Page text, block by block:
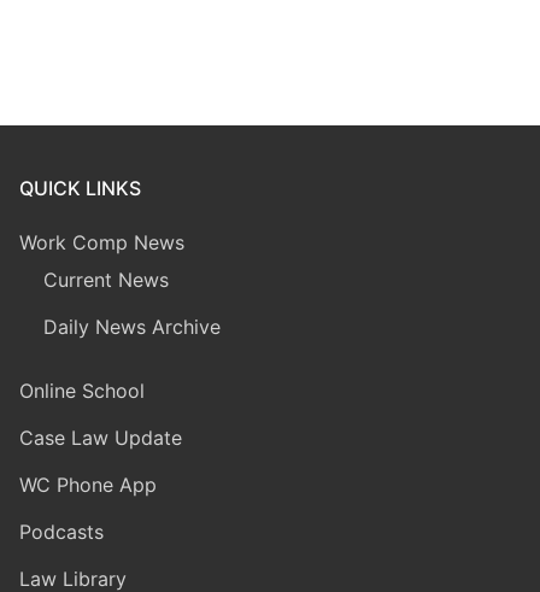
QUICK LINKS
Work Comp News
Current News
Daily News Archive
Online School
Case Law Update
WC Phone App
Podcasts
Law Library